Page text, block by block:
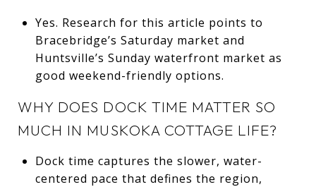
Yes. Research for this article points to
Bracebridge’s Saturday market and
Huntsville’s Sunday waterfront market as
good weekend-friendly options.
WHY DOES DOCK TIME MATTER SO
MUCH IN MUSKOKA COTTAGE LIFE?
Dock time captures the slower, water-
centered pace that defines the region,